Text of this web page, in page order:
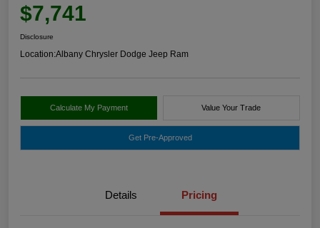
$7,741
Disclosure
Location:Albany Chrysler Dodge Jeep Ram
Calculate My Payment Value Your Trade
Get Pre-Approved
Details Pricing